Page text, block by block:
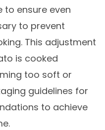
to ensure even
to prevent
This adjustment
is cooked
too soft or
guidelines for
to achieve